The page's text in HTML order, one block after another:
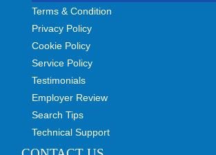
Terms & Condition
Privacy Policy
Cookie Policy
Service Policy
Testimonials
Employer Review
Search Tips
Technical Support